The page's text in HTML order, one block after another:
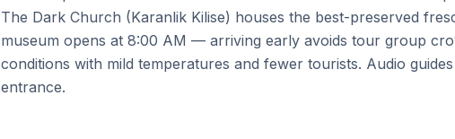
The Dark Church (Karanlik Kilise) houses the best-preserved
museum opens at 8:00 AM — arriving early avoids tour group
conditions with mild temperatures and fewer tourists. Audio
entrance.